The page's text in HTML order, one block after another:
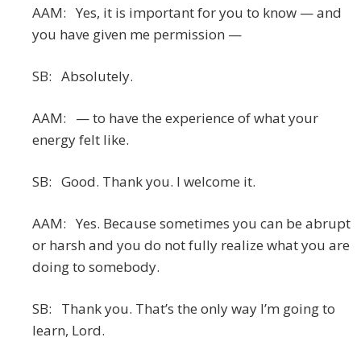
AAM: Yes, it is important for you to know — and
you have given me permission —
SB: Absolutely.
AAM: — to have the experience of what your
energy felt like.
SB: Good. Thank you. I welcome it.
AAM: Yes. Because sometimes you can be abrupt
or harsh and you do not fully realize what you are
doing to somebody.
SB: Thank you. That’s the only way I’m going to
learn, Lord.